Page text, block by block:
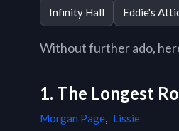
Infinity Hall Eddie's
Without further ado,
1. The Longest
Morgan Page, Lissie